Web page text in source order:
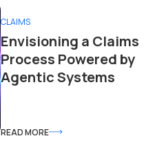
CLAIMS
Envisioning a Claims
Process Powered by
Agentic Systems
READ MORE